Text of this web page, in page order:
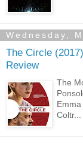
Wednesday,
The Circle
Review
The
Coltr...